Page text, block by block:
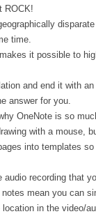
ROCK!
time.
it possible to
and end it with
answer for you.
OneNote is so
with a mouse,
into templates
recording that
mean you can
in the video/